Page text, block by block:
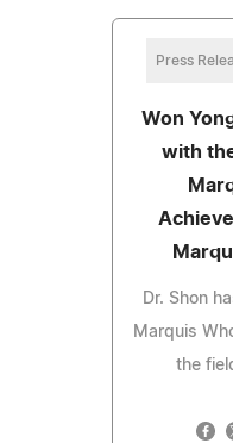
Press
Won
with
Dr. Shon
Marquis
the